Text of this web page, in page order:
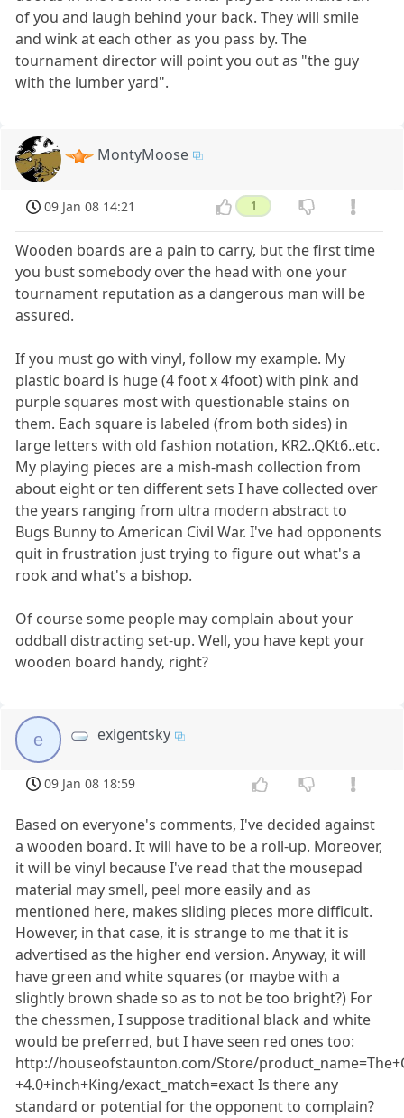
of you and laugh behind your back. They will smile
and wink at each other as you pass by. The
tournament director will point you out as "the guy
with the lumber yard".
MontyMoose
09 Jan 08 14:21 1
Wooden boards are a pain to carry, but the first time
you bust somebody over the head with one your
tournament reputation as a dangerous man will be
assured.
If you must go with vinyl, follow my example. My
plastic board is huge (4 foot x 4foot) with pink and
purple squares most with questionable stains on
them. Each square is labeled (from both sides) in
large letters with old fashion notation, KR2..QKt6..etc.
My playing pieces are a mish-mash collection from
about eight or ten different sets I have collected over
the years ranging from ultra modern abstract to
Bugs Bunny to American Civil War. I've had opponents
quit in frustration just trying to figure out what's a
rook and what's a bishop.
Of course some people may complain about your
oddball distracting set-up. Well, you have kept your
wooden board handy, right?
e exigentsky
09 Jan 08 18:59
Based on everyone's comments, I've decided against
a wooden board. It will have to be a roll-up. Moreover,
it will be vinyl because I've read that the mousepad
material may smell, peel more easily and as
mentioned here, makes sliding pieces more difficult.
However, in that case, it is strange to me that it is
advertised as the higher end version. Anyway, it will
have green and white squares (or maybe with a
slightly brown shade so as to not be too bright?) For
the chessmen, I suppose traditional black and white
would be preferred, but I have seen red ones too:
http://houseofstaunton.com/Store/
+4.0+inch+King/exact_match=exact Is there any
standard or potential for the opponent to complain?